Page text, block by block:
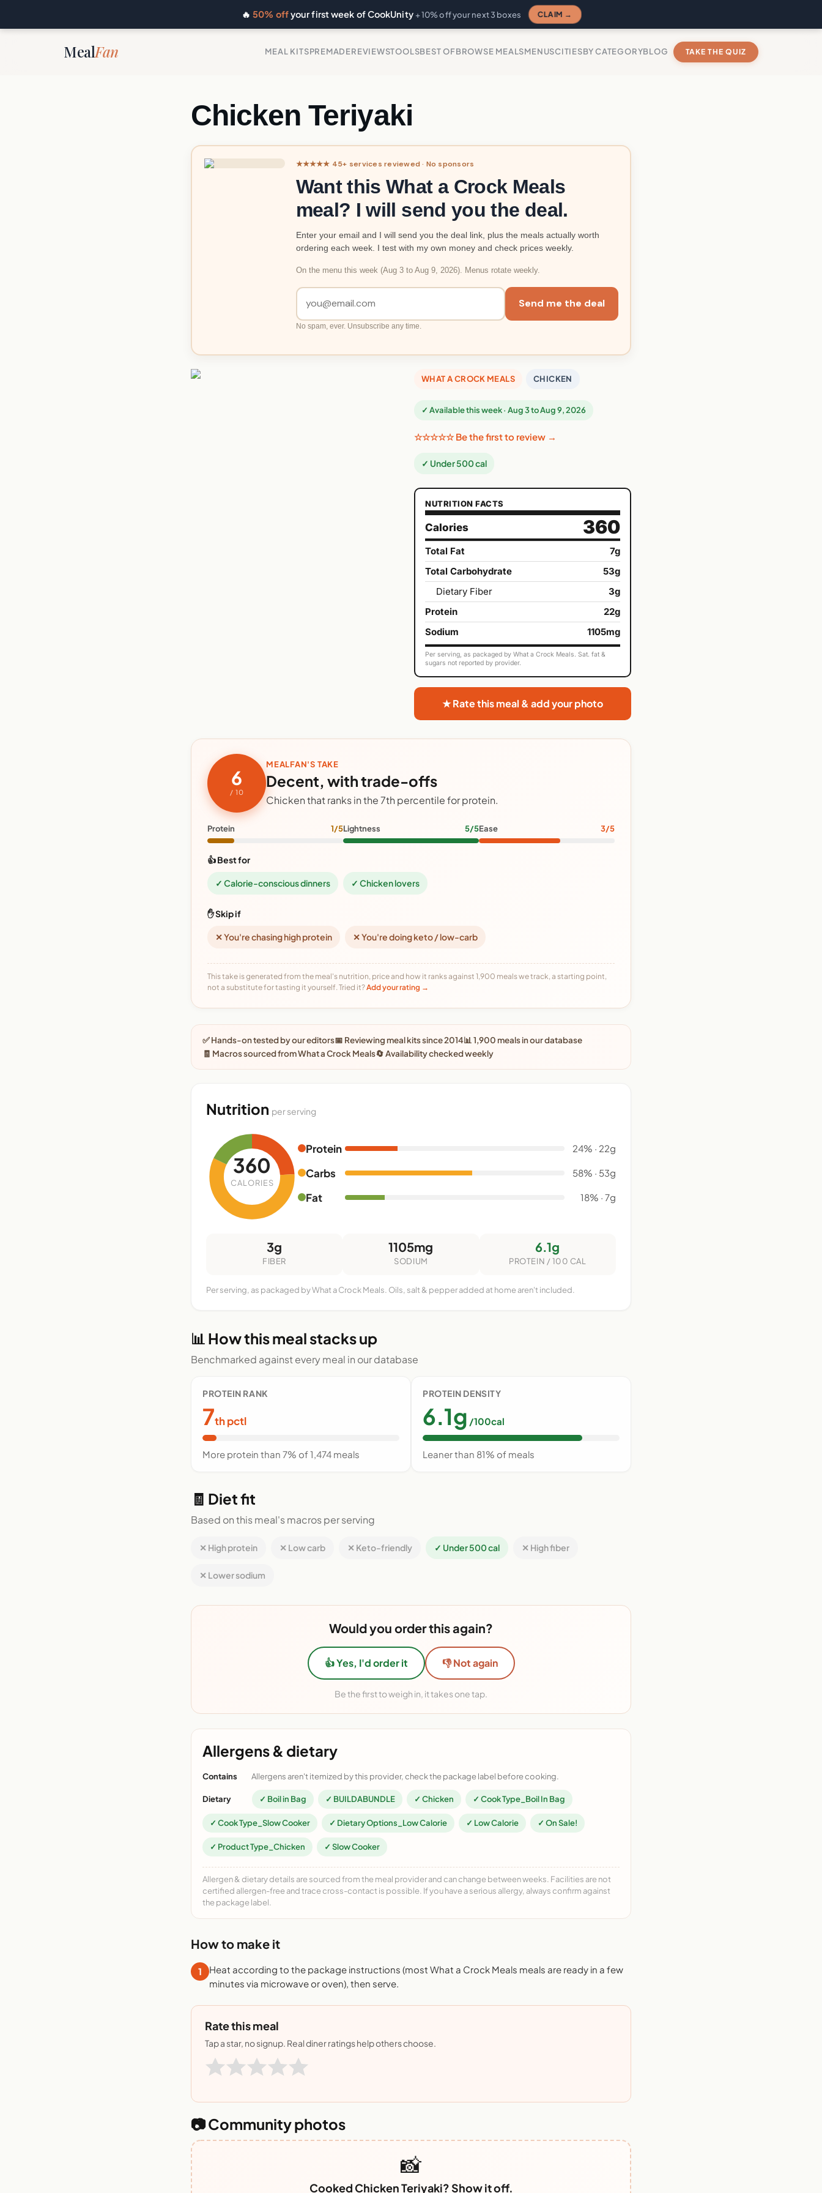
🔥50% offyour first week of CookUnity + 10% off your next 3 boxes CLAIM →
MealFan MEAL KITSPREMADEREVIEWSTOOLSBEST OFBROWSE MEALSMENUSCITIESBY CATEGORYBLOG TAKE THE QUIZ
Chicken Teriyaki
★★★★★ 45+ services reviewed · No sponsors
Want this What a Crock Meals
meal? I will send you the deal.
Enter your email and I will send you the deal link, plus the meals actually worth
ordering each week. I test with my own money and check prices weekly.
On the menu this week (Aug 3 to Aug 9, 2026). Menus rotate weekly.
Send me the deal
No spam, ever. Unsubscribe any time.
WHAT A CROCK MEALS CHICKEN
✓ Available this week · Aug 3 to Aug 9, 2026
☆☆☆☆☆ Be the first to review →
✓ Under 500 cal
NUTRITION FACTS
Calories 360
Total Fat
7g
Total Carbohydrate
53g
Dietary Fiber
3g
Protein
22g
Sodium
1105mg
Per serving, as packaged by What a Crock Meals. Sat. fat &
sugars not reported by provider.
★ Rate this meal & add your photo
6
/ 10
MEALFAN'S TAKE
Decent, with trade-offs
Chicken that ranks in the 7th percentile for protein.
Protein 1/5Lightness 5/5Ease 3/5
👍 Best for
✓ Calorie-conscious dinners ✓ Chicken lovers
✋ Skip if
✕ You're chasing high protein ✕ You're doing keto / low-carb
This take is generated from the meal's nutrition, price and how it ranks against 1,900 meals we track, a starting point,
not a substitute for tasting it yourself. Tried it?Add your rating →
✅ Hands-on tested by our editors📅 Reviewing meal kits since 2014📊 1,900 meals in our database
🧾 Macros sourced from What a Crock Meals🔄 Availability checked weekly
Nutrition per serving
360
CALORIES
Protein 24% · 22g
Carbs 58% · 53g
Fat 18% · 7g
3g
FIBER
1105mg
SODIUM
6.1g
PROTEIN / 100 CAL
Per serving, as packaged by What a Crock Meals. Oils, salt & pepper added at home aren't included.
📊 How this meal stacks up
Benchmarked against every meal in our database
PROTEIN RANK
7th pctl
More protein than 7% of 1,474 meals
PROTEIN DENSITY
6.1g /100cal
Leaner than 81% of meals
🧾 Diet fit
Based on this meal's macros per serving
✕ High protein ✕ Low carb ✕ Keto-friendly ✓ Under 500 cal ✕ High fiber
✕ Lower sodium
Would you order this again?
👍 Yes, I'd order it 👎 Not again
Be the first to weigh in, it takes one tap.
Allergens & dietary
Contains Allergens aren't itemized by this provider, check the package label before cooking.
Dietary ✓ Boil in Bag ✓ BUILDABUNDLE ✓ Chicken ✓ Cook Type_Boil In Bag
✓ Cook Type_Slow Cooker ✓ Dietary Options_Low Calorie ✓ Low Calorie ✓ On Sale!
✓ Product Type_Chicken ✓ Slow Cooker
Allergen & dietary details are sourced from the meal provider and can change between weeks. Facilities are not
certified allergen-free and trace cross-contact is possible. If you have a serious allergy, always confirm against
the package label.
How to make it
1
Heat according to the package instructions (most What a Crock Meals meals are ready in a few
minutes via microwave or oven), then serve.
Rate this meal
Tap a star, no signup. Real diner ratings help others choose.
📷 Community photos
📸
Cooked Chicken Teriyaki? Show it off.